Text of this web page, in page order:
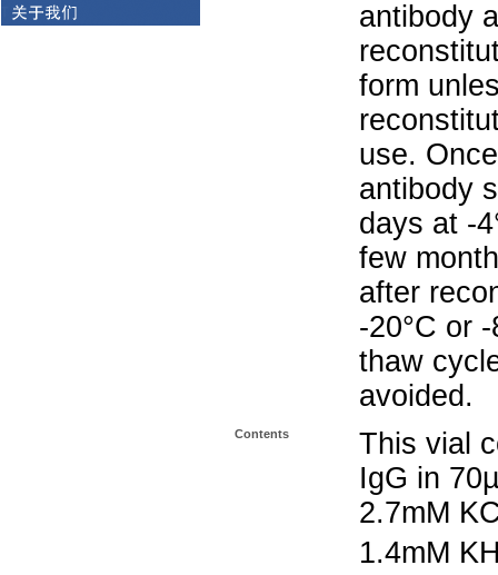
antibody
form
use.
antibody
days at -
few
after
-20°C or
thaw
avoided.
Contents
This vial
IgG in
2.7mM
1.4mM